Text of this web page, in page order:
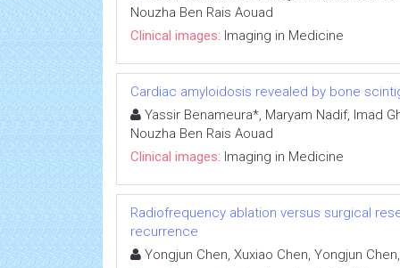
Nouzha Ben Rais Aouad
Clinical images: Imaging in Medicine
Cardiac amyloidosis revealed by bone
Yassir Benameura*, Maryam Nadif, Imad
Nouzha Ben Rais Aouad
Clinical images: Imaging in Medicine
Radiofrequency ablation versus surgical
recurrence
Yongjun Chen, Xuxiao Chen, Yongjun